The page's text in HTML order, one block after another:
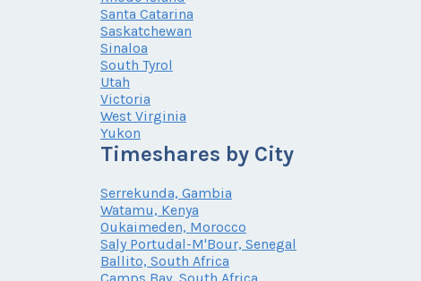
Santa Catarina
Saskatchewan
Sinaloa
South Tyrol
Utah
Victoria
West Virginia
Yukon
Timeshares by City
Serrekunda, Gambia
Watamu, Kenya
Oukaimeden, Morocco
Saly Portudal-M'Bour, Senegal
Ballito, South Africa
Camps Bay, South Africa